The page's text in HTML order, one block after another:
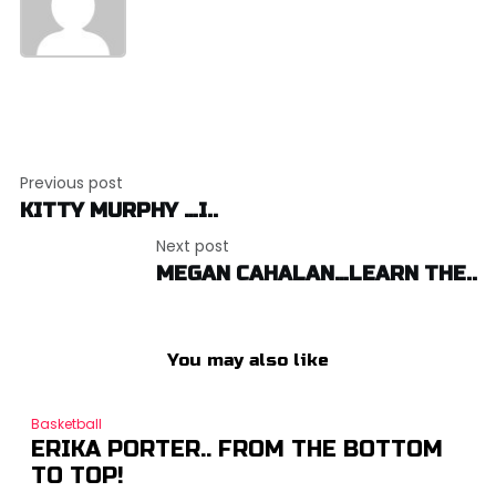
navigation
Previous post
KITTY MURPHY …I..
Next post
MEGAN CAHALAN…LEARN THE..
You may also like
Basketball
ERIKA PORTER.. FROM THE BOTTOM
TO TOP!